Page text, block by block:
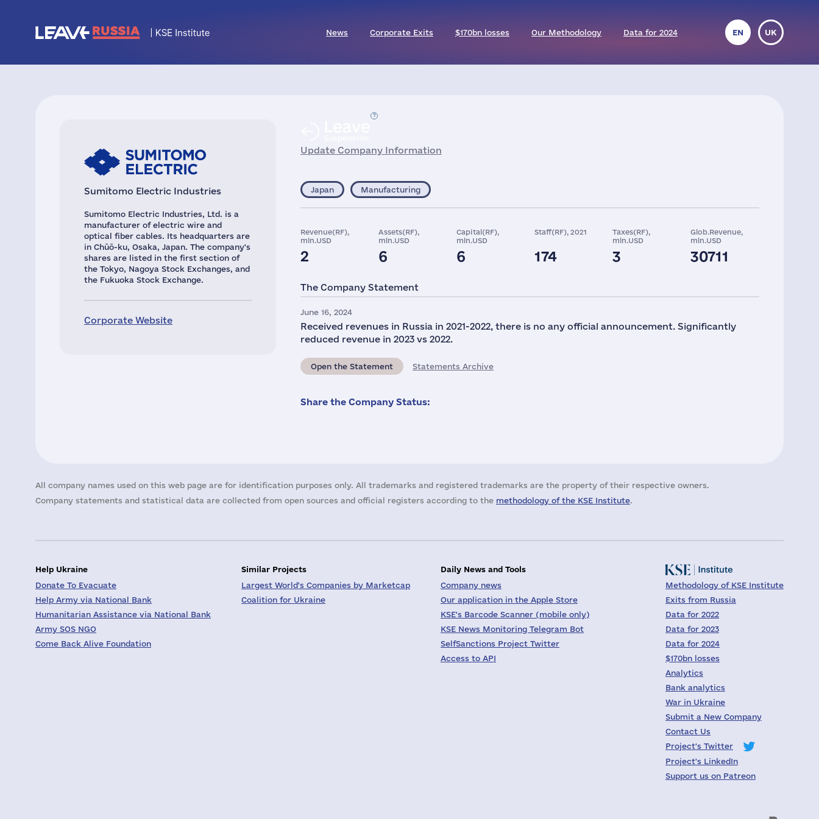
News Corporate Exits $170bn losses Our Methodology Data for 2024 EN UK
Sumitomo Electric Industries
Sumitomo Electric Industries, Ltd. is a
manufacturer of electric wire and
optical fiber cables. Its headquarters are
in Chūō-ku, Osaka, Japan. The company's
shares are listed in the first section of
the Tokyo, Nagoya Stock Exchanges, and
the Fukuoka Stock Exchange.
Corporate Website
Update Company Information
Japan Manufacturing
Revenue(RF),
mln.USD
2
Assets(RF),
mln.USD
6
Capital(RF),
mln.USD
6
Staff(RF), 2021
174
Taxes(RF),
mln.USD
3
Glob.Revenue,
mln.USD
30711
The Company Statement
June 16, 2024
Received revenues in Russia in 2021-2022, there is no any official announcement. Significantly
reduced revenue in 2023 vs 2022.
Open the Statement Statements Archive
Share the Company Status:
All company names used on this web page are for identification purposes only. All trademarks and registered trademarks are the property of their respective owners.
Company statements and statistical data are collected from open sources and official registers according to the methodology of the KSE Institute.
Help Ukraine
Donate To Evacuate
Help Army via National Bank
Humanitarian Assistance via National Bank
Army SOS NGO
Come Back Alive Foundation
Similar Projects
Largest World's Companies by Marketcap
Coalition for Ukraine
Daily News and Tools
Company news
Our application in the Apple Store
KSE's Barcode Scanner (mobile only)
KSE News Monitoring Telegram Bot
SelfSanctions Project Twitter
Access to API
Methodology of KSE Institute
Exits from Russia
Data for 2022
Data for 2023
Data for 2024
$170bn losses
Analytics
Bank analytics
War in Ukraine
Submit a New Company
Contact Us
Project's Twitter
Project's LinkedIn
Support us on Patreon